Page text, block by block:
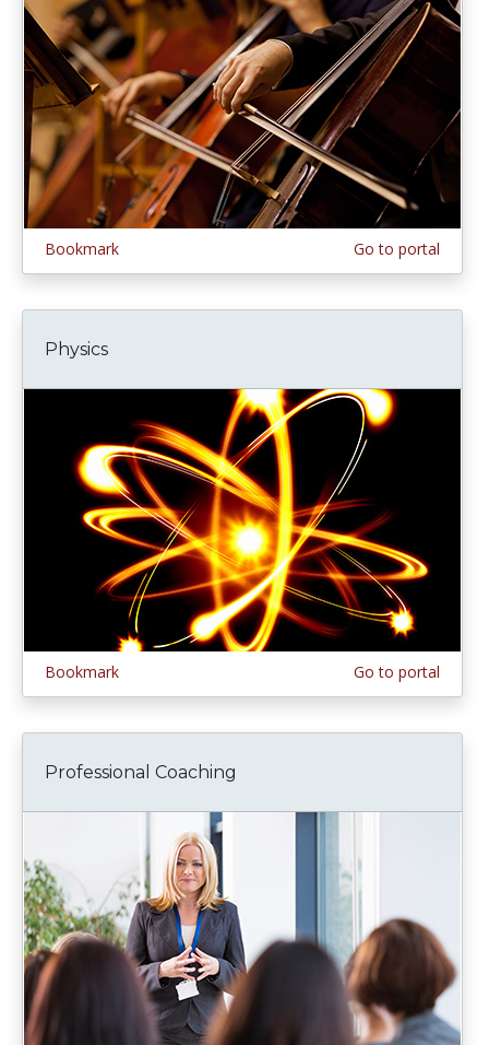
Bookmark Go to portal
Physics
Bookmark Go to portal
Professional Coaching